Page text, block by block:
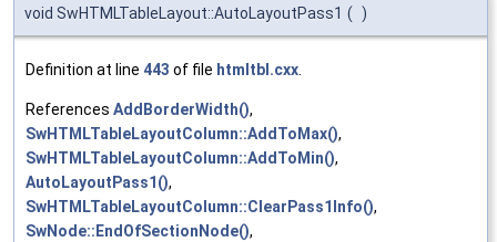
void SwHTMLTableLayout::AutoLayoutPass1 ( )
Definition at line 443 of file htmltbl.cxx.
References AddBorderWidth(),
SwHTMLTableLayoutColumn::AddToMax(),
SwHTMLTableLayoutColumn::AddToMin(),
AutoLayoutPass1(),
SwHTMLTableLayoutColumn::ClearPass1Info(),
SwNode::EndOfSectionNode(),